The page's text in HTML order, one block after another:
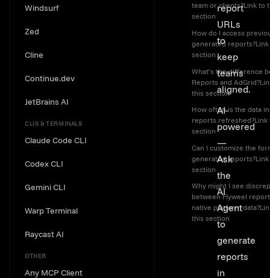
Windsurf
Zed
Cline
Continue.dev
JetBrains AI
CLIS & TERMINALS
Claude Code CLI
Codex CLI
Gemini CLI
Warp Terminal
Raycast AI
OTHER
Any MCP Client
report
URLs
to
keep
teams
aligned.
AI-
powered
—
Ask
the
AI
Agent
to
generate
reports
in
team or clients?Link to
section
How do I access
generated
section
What’s the difference
Reports and
this section
How often is the data in
reports refreshed?Link
section
Can I customize the
generated
section
Why might I see
between Flyweel
native platform
this section